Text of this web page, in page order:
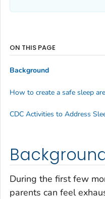
During the first few
parents can feel
ON THIS PAGE
Background
How to create a safe sleep
CDC Activities to Address